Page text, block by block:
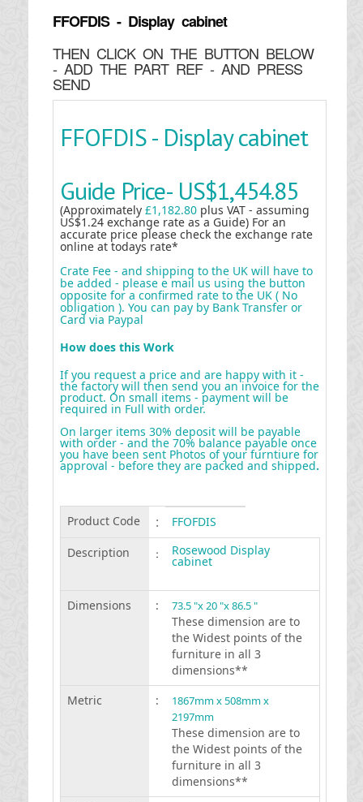
FFOFDIS - Display cabinet
THEN CLICK ON THE BUTTON BELOW
- ADD THE PART REF - AND PRESS
SEND
FFOFDIS - Display cabinet
Guide Price- US$1,454.85
(Approximately £1,182.80 plus VAT - assuming
US$1.24 exchange rate as a Guide) For an
accurate price please check the exchange rate
online at todays rate*
Crate Fee - and shipping to the UK will have to
be added - please e mail us using the button
opposite for a confirmed rate to the UK ( No
obligation ). You can pay by Bank Transfer or
Card via Paypal
How does this Work
If you request a price and are happy with it -
the factory will then send you an invoice for the
product. On small items - payment will be
required in Full with order.
On larger items 30% deposit will be payable
with order - and the 70% balance payable once
you have been sent Photos of your furntiure for
approval - before they are packed and shipped.
Product Code :
FFOFDIS
Description
: Rosewood Display
cabinet
Dimensions : 73.5 "x 20 "x 86.5 "
These dimension are to
the Widest points of the
furniture in all 3
dimensions**
Metric
:
1867mm x 508mm x
2197mm
These dimension are to
the Widest points of the
furniture in all 3
dimensions**